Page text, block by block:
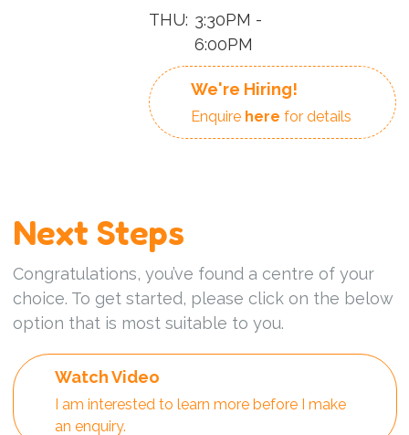
THU: 3:30PM -
6:00PM
We're Hiring!
Enquire here for details
Next Steps
Congratulations, you’ve found a centre of your
choice. To get started, please click on the below
option that is most suitable to you.
Watch Video
I am interested to learn more before I make
an enquiry.